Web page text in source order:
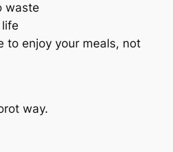
waste
to enjoy your meals, not
way.